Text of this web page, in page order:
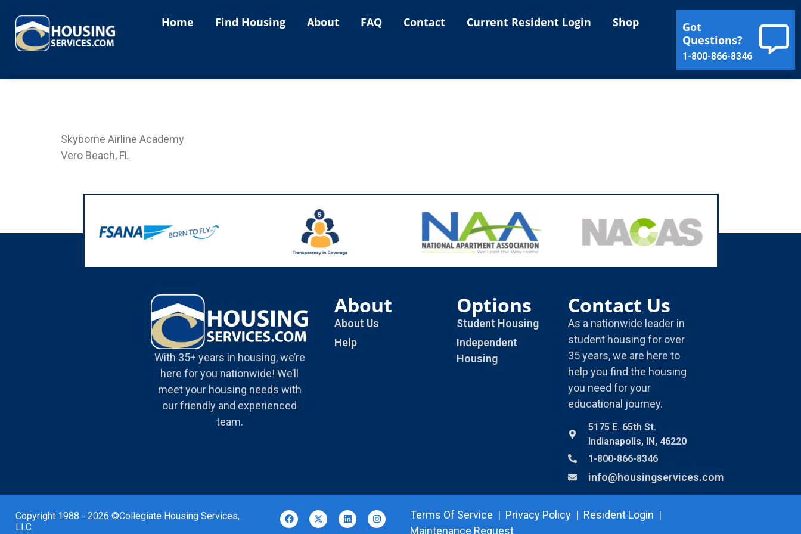
Home Find Housing About FAQ Contact Current Resident Login Shop
Got
Questions?
1-800-866-8346
Skyborne Airline Academy
Vero Beach, FL
With 35+ years in housing, we’re
here for you nationwide! We’ll
meet your housing needs with
our friendly and experienced
team.
About
About Us
Help
Options
Student Housing
Independent
Housing
Contact Us
As a nationwide leader in
student housing for over
35 years, we are here to
help you find the housing
you need for your
educational journey.
5175 E. 65th St.
Indianapolis, IN, 46220
1-800-866-8346
info@housingservices.com
Copyright 1988 - 2026 ©Collegiate Housing Services,
LLC
Terms Of Service | Privacy Policy| Resident Login |
Maintenance Request